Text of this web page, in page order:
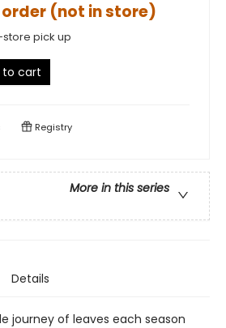
(not in store)
pick up
to cart
Registry
More in this series
Details
journey of leaves each season